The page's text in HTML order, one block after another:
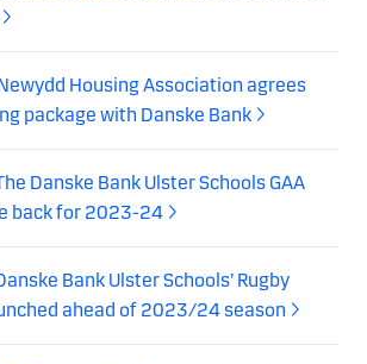
Housing Association agrees
package with Danske Bank
Danske Bank Ulster Schools GAA
back for 2023-24
Bank Ulster Schools’ Rugby
ahead of 2023/24 season